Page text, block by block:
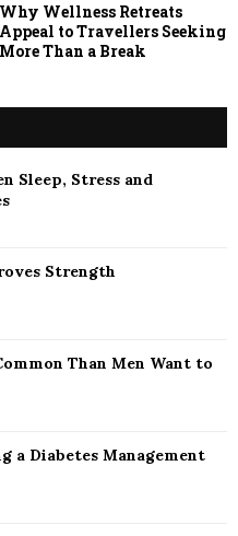
Why Wellness Retreats
Appeal to Travellers Seeking
More Than a Break
Sleep, Stress and
Strength
Than Men Want to
a Diabetes Management